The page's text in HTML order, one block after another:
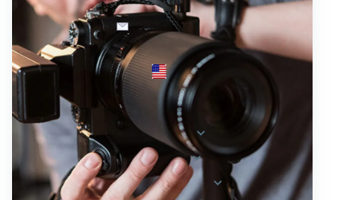
info@fotosold.com
International toll-free number
844.883.2483
Locations
Austria
Spain
United States